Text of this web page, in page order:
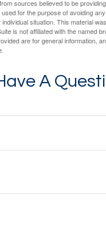
sources believed to be
for the purpose of avoiding
situation. This material
is not affiliated with the named
are for general information,
A